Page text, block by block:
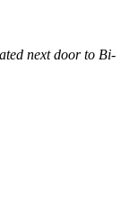
next door to Bi-